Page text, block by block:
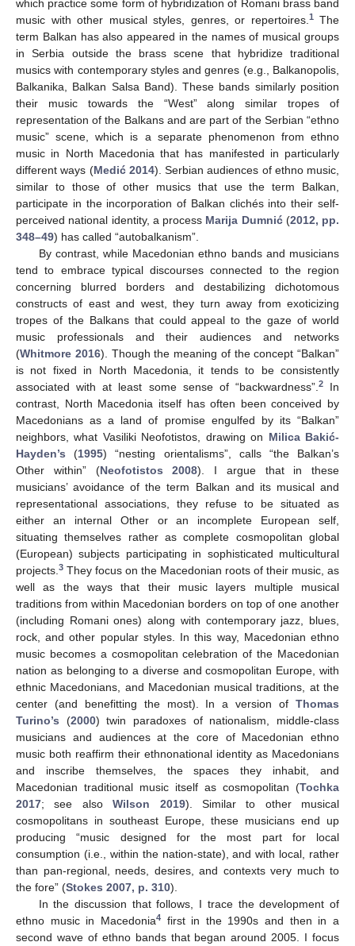
which practice some form of hybridization of Romani brass band
music with other musical styles, genres, or repertoires. 1The
term Balkan has also appeared in the names of musical groups
in Serbia outside the brass scene that hybridize traditional
musics with contemporary styles and genres (e.g., Balkanopolis,
Balkanika, Balkan Salsa Band). These bands similarly position
their music towards the “West” along similar tropes of
representation of the Balkans and are part of the Serbian “ethno
music” scene, which is a separate phenomenon from ethno
music in North Macedonia that has manifested in particularly
different ways (Medić 2014). Serbian audiences of ethno music,
similar to those of other musics that use the term Balkan,
participate in the incorporation of Balkan clichés into their self-
perceived national identity, a process Marija Dumnić(2012, pp.
348–49) has called “autobalkanism”.
By contrast, while Macedonian ethno bands and musicians
tend to embrace typical discourses connected to the region
concerning blurred borders and destabilizing dichotomous
constructs of east and west, they turn away from exoticizing
tropes of the Balkans that could appeal to the gaze of world
music professionals and their audiences and networks
(Whitmore 2016). Though the meaning of the concept “Balkan”
is not fixed in North Macedonia, it tends to be consistently
associated with at least some sense of “backwardness”. 2In
contrast, North Macedonia itself has often been conceived by
Macedonians as a land of promise engulfed by its “Balkan”
neighbors, what Vasiliki Neofotistos, drawing on Milica Bakić-
Hayden’s (1995) “nesting orientalisms”, calls “the Balkan’s
Other within” (Neofotistos 2008). I argue that in these
musicians’ avoidance of the term Balkan and its musical and
representational associations, they refuse to be situated as
either an internal Other or an incomplete European self,
situating themselves rather as complete cosmopolitan global
(European) subjects participating in sophisticated multicultural
projects. 3 They focus on the Macedonian roots of their music, as
well as the ways that their music layers multiple musical
traditions from within Macedonian borders on top of one another
(including Romani ones) along with contemporary jazz, blues,
rock, and other popular styles. In this way, Macedonian ethno
music becomes a cosmopolitan celebration of the Macedonian
nation as belonging to a diverse and cosmopolitan Europe, with
ethnic Macedonians, and Macedonian musical traditions, at the
center (and benefitting the most). In a version of Thomas
Turino’s (2000) twin paradoxes of nationalism, middle-class
musicians and audiences at the core of Macedonian ethno
music both reaffirm their ethnonational identity as Macedonians
and inscribe themselves, the spaces they inhabit, and
Macedonian traditional music itself as cosmopolitan (Tochka
2017; see alsoWilson 2019). Similar to other musical
cosmopolitans in southeast Europe, these musicians end up
producing “music designed for the most part for local
consumption (i.e., within the nation-state), and with local, rather
than pan-regional, needs, desires, and contexts very much to
the fore” (Stokes 2007, p. 310).
In the discussion that follows, I trace the development of
ethno music in Macedonia4first in the 1990s and then in a
second wave of ethno bands that began around 2005. I focus